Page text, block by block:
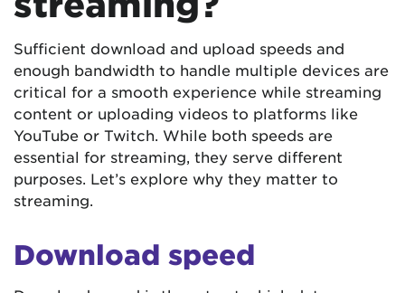
Sufficient download and upload speeds and
enough bandwidth to handle multiple devices are
critical for a smooth experience while streaming
content or uploading videos to platforms like
YouTube or Twitch. While both speeds are
essential for streaming, they serve different
purposes. Let’s explore why they matter to
streaming.
Download speed